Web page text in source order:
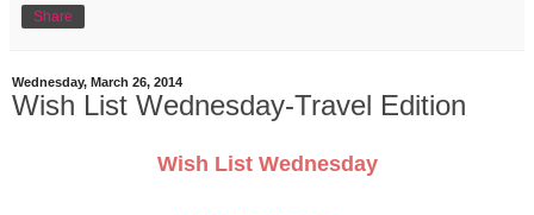
Share
Wednesday, March 26, 2014
Wish List Wednesday-Travel Edition
Wish List Wednesday